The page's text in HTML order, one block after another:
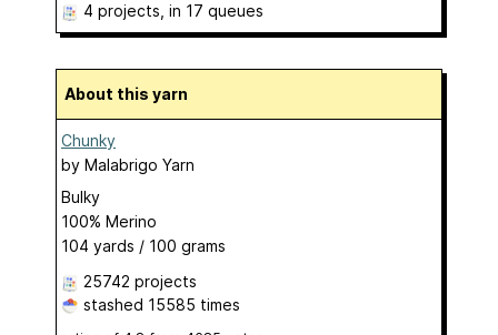
4 projects , in 17 queues
About this yarn
Chunky
by Malabrigo Yarn
Bulky
100% Merino
104 yards / 100 grams
25742 projects
stashed 15585 times